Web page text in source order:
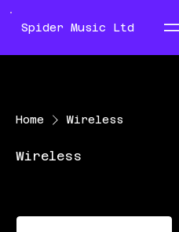
Spider Music Ltd
Home Wireless
Wireless